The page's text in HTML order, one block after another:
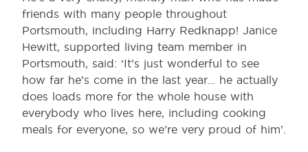
friends with many people throughout
Portsmouth, including Harry Redknapp! Janice
Hewitt, supported living team member in
Portsmouth, said: ‘It’s just wonderful to see
how far he’s come in the last year… he actually
does loads more for the whole house with
everybody who lives here, including cooking
meals for everyone, so we’re very proud of him’.